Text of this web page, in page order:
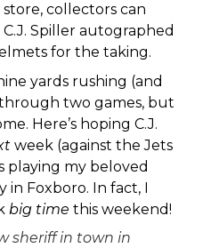
collectors can
Spiller autographed
for the taking.
yards rushing (and
two games, but
Here’s hoping C.J.
week (against the Jets
playing my beloved
in Foxboro. In fact, I
big time this weekend!
sheriff in town in